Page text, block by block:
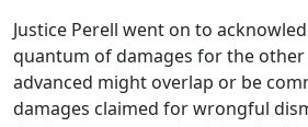
Justice Perell went on to
quantum of damages for the other
advanced might overlap or be
damages claimed for wrongful